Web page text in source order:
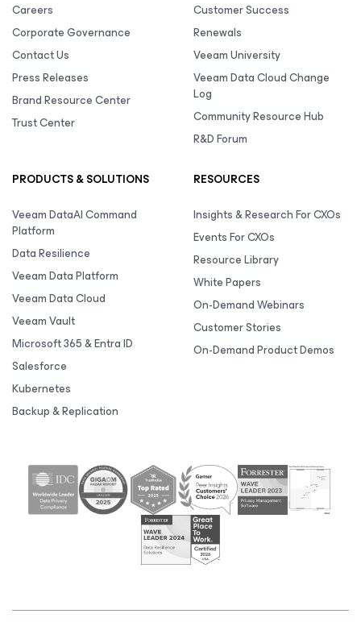
Careers
Corporate Governance
Contact Us
Press Releases
Brand Resource Center
Trust Center
Customer Success
Renewals
Veeam University
Veeam Data Cloud Change
Log
Community Resource Hub
R&D Forum
PRODUCTS & SOLUTIONS
Veeam DataAI Command
Platform
Data Resilience
Veeam Data Platform
Veeam Data Cloud
Veeam Vault
Microsoft 365 & Entra ID
Salesforce
Kubernetes
Backup & Replication
RESOURCES
Insights & Research For CXOs
Events For CXOs
Resource Library
White Papers
On-Demand Webinars
Customer Stories
On-Demand Product Demos